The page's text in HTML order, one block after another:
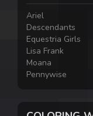
Ariel
Descendants
Equestria Girls
Lisa Frank
Moana
Pennywise